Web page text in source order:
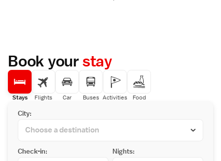
Book yourstay
Stays Flights Car Buses Activities Food
City:
Check-in: Nights: